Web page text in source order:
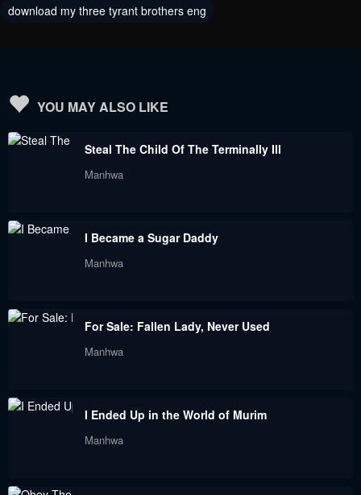
October 28, 2023 October 28, 2023
Chapter 96
Chapter 93
Chapter 92
September 3, 2023 September 3, 2023
Chapter 88.5
Chapter 87
September 3, 2023 September 3, 2023
download my three tyrant brothers eng
YOU MAY ALSO LIKE
Steal The Child Of The Terminally Ill
Manhwa
I Became a Sugar Daddy
Manhwa
For Sale: Fallen Lady, Never Used
Manhwa
I Ended Up in the World of Murim
Manhwa